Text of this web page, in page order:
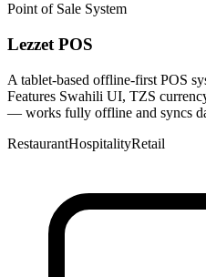
Point of Sale System
Lezzet POS
A tablet-based offline-first POS
Features Swahili UI, TZS
— works fully offline and syncs
RestaurantHospitalityRetail